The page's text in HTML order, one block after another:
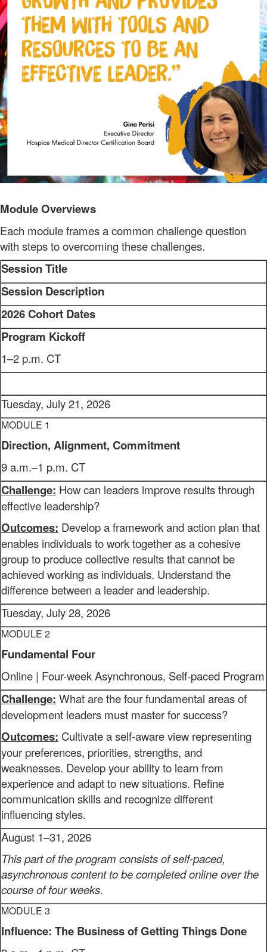
Module Overviews
Each module frames a common challenge question
with steps to overcoming these challenges.
Session Title
Session Description
2026 Cohort Dates
Program Kickoff
1–2 p.m. CT
Tuesday, July 21, 2026
MODULE 1
Direction, Alignment, Commitment
9 a.m.–1 p.m. CT
Challenge: How can leaders improve results through
effective leadership?
Outcomes: Develop a framework and action plan that
enables individuals to work together as a cohesive
group to produce collective results that cannot be
achieved working as individuals. Understand the
difference between a leader and leadership.
Tuesday, July 28, 2026
MODULE 2
Fundamental Four
Online | Four-week Asynchronous, Self-paced Program
Challenge: What are the four fundamental areas of
development leaders must master for success?
Outcomes: Cultivate a self-aware view representing
your preferences, priorities, strengths, and
weaknesses. Develop your ability to learn from
experience and adapt to new situations. Refine
communication skills and recognize different
influencing styles.
August 1–31, 2026
This part of the program consists of self-paced,
asynchronous content to be completed online over the
course of four weeks.
MODULE 3
Influence: The Business of Getting Things Done